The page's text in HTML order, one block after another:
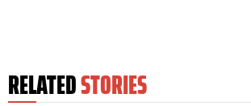
RELATEDSTORIES